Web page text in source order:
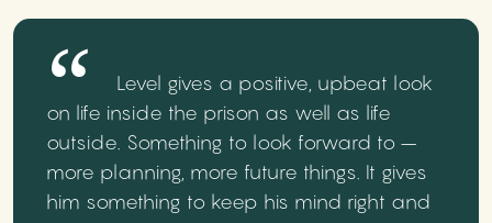
Level gives a positive, upbeat look
on life inside the prison as well as life
outside. Something to look forward to –
more planning, more future things. It gives
him something to keep his mind right and